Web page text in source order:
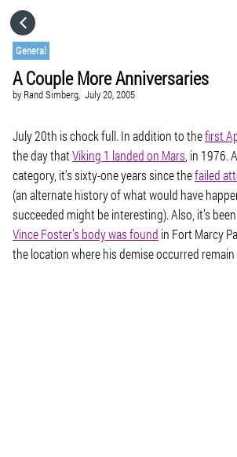
General
A Couple More Anniversaries
by Rand Simberg, July 20, 2005
July 20th is chock full. In addition to thefirst
the day thatViking 1 landed on Mars , in 1976.
category, it’s sixty-one years since thefailed
(an alternate history of what would have
succeeded might be interesting). Also, it’s
Vince Foster’s body was found in Fort Marcy
the location where his demise occurred
CATEGORIES
GO TO
VISIT WEBSITE